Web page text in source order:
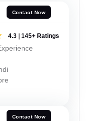
Contact Now
4.3 | 145+ Ratings
Contact Now